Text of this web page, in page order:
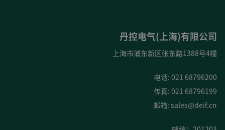
丹控电气(上海)有限公司
上海市浦东新区张东路1388号4幢
电话: 021 68796200
传真: 021 68796199
邮箱: sales@deif.cn